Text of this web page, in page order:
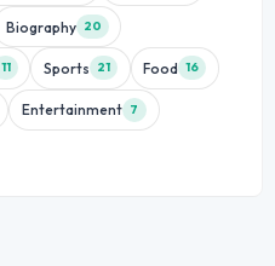
Biography 20
11 Sports 21 Food 16
Entertainment 7